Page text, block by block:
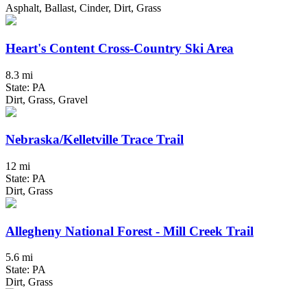
Asphalt, Ballast, Cinder, Dirt, Grass
Heart's Content Cross-Country Ski Area
8.3 mi
State: PA
Dirt, Grass, Gravel
Nebraska/Kelletville Trace Trail
12 mi
State: PA
Dirt, Grass
Allegheny National Forest - Mill Creek Trail
5.6 mi
State: PA
Dirt, Grass